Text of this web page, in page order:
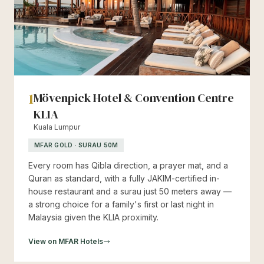
1Mövenpick Hotel & Convention Centre
KLIA
Kuala Lumpur
MFAR GOLD · SURAU 50M
Every room has Qibla direction, a prayer mat, and a
Quran as standard, with a fully JAKIM-certified in-
house restaurant and a surau just 50 meters away —
a strong choice for a family's first or last night in
Malaysia given the KLIA proximity.
View on MFAR Hotels